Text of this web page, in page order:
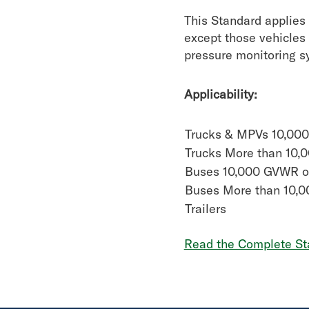
This Standard
except those
pressure monitoring
Applicability:
Trucks & MPVs
Trucks More than
Buses 10,000 GVWR
Buses More than
Trailers
Read the Complete